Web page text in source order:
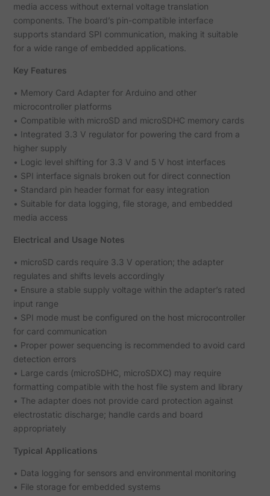
media access without external voltage translation
components. The board’s pin-compatible interface
supports standard SPI communication, making it suitable
for a wide range of embedded applications.
Key Features
• Memory Card Adapter for Arduino and other
microcontroller platforms
• Compatible with microSD and microSDHC memory cards
• Integrated 3.3 V regulator for powering the card from a
higher supply
• Logic level shifting for 3.3 V and 5 V host interfaces
• SPI interface signals broken out for direct connection
• Standard pin header format for easy integration
• Suitable for data logging, file storage, and embedded
media access
Electrical and Usage Notes
• microSD cards require 3.3 V operation; the adapter
regulates and shifts levels accordingly
• Ensure a stable supply voltage within the adapter’s rated
input range
• SPI mode must be configured on the host microcontroller
for card communication
• Proper power sequencing is recommended to avoid card
detection errors
• Large cards (microSDHC, microSDXC) may require
formatting compatible with the host file system and library
• The adapter does not provide card protection against
electrostatic discharge; handle cards and board
appropriately
Typical Applications
• Data logging for sensors and environmental monitoring
• File storage for embedded systems